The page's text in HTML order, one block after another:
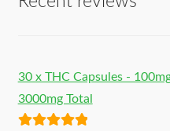
30 x THC Capsules -
3000mg Total